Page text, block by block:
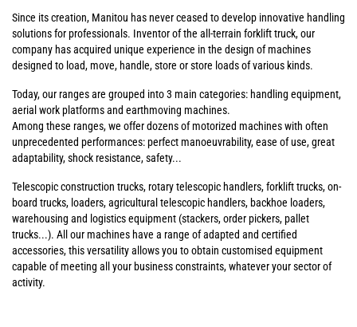
Since its creation, Manitou has never ceased to develop innovative handling
solutions for professionals. Inventor of the all-terrain forklift truck, our
company has acquired unique experience in the design of machines
designed to load, move, handle, store or store loads of various kinds.
Today, our ranges are grouped into 3 main categories: handling equipment,
aerial work platforms and earthmoving machines.
Among these ranges, we offer dozens of motorized machines with often
unprecedented performances: perfect manoeuvrability, ease of use, great
adaptability, shock resistance, safety...
Telescopic construction trucks, rotary telescopic handlers, forklift trucks, on-
board trucks, loaders, agricultural telescopic handlers, backhoe loaders,
warehousing and logistics equipment (stackers, order pickers, pallet
trucks...). All our machines have a range of adapted and certified
accessories, this versatility allows you to obtain customised equipment
capable of meeting all your business constraints, whatever your sector of
activity.